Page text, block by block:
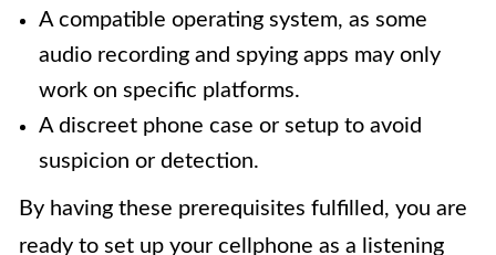
A compatible operating system, as some
audio recording and spying apps may only
work on specific platforms.
A discreet phone case or setup to avoid
suspicion or detection.
By having these prerequisites fulfilled, you are
ready to set up your cellphone as a listening